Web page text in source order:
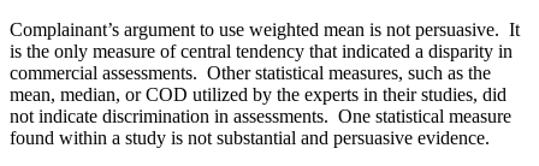
Complainant’s argument to use weighted mean is not persuasive. It
is the only measure of central tendency that indicated a disparity in
commercial assessments. Other statistical measures, such as the
mean, median, or COD utilized by the experts in their studies, did
not indicate discrimination in assessments. One statistical measure
found within a study is not substantial and persuasive evidence.